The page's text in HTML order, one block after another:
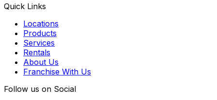
Quick Links
Locations
Products
Services
Rentals
About Us
Franchise With Us
Follow us on Social